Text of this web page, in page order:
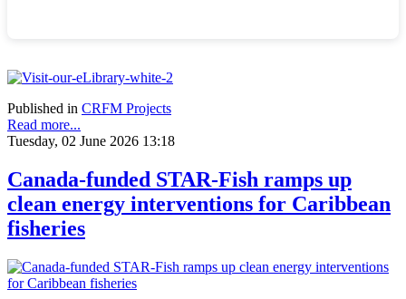
Published in CRFM Projects
Read more...
Tuesday, 02 June 2026 13:18
Canada-funded STAR-Fish ramps up
clean energy interventions for Caribbean
fisheries